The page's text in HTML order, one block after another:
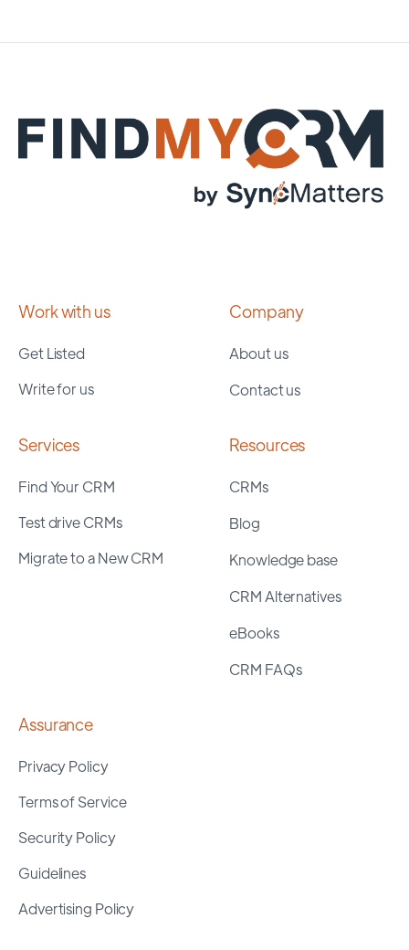
Work with us
Get Listed
Write for us
Company
About us
Contact us
Services
Find Your CRM
Test drive CRMs
Migrate to a New CRM
Resources
CRMs
Blog
Knowledge base
CRM Alternatives
eBooks
CRM FAQs
Assurance
Privacy Policy
Terms of Service
Security Policy
Guidelines
Advertising Policy